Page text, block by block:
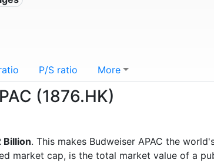
P/S ratio More
(1876.HK)
. This makes Budweiser APAC the
market cap, is the total market value of a